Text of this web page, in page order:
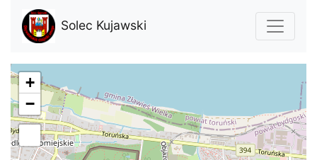
Solec Kujawski
+
−